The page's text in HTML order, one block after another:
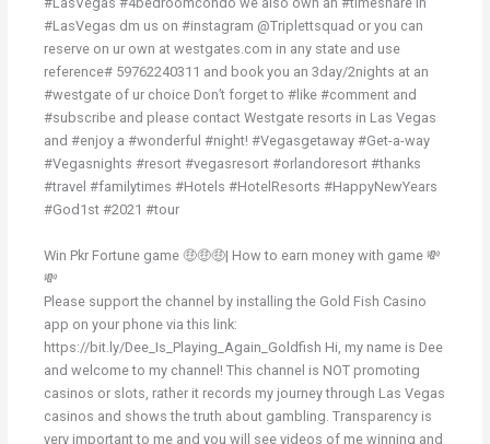
#LasVegas dm us on #instagram @Triplettsquad or you can
reserve on ur own at westgates.com in any state and use
reference# 59762240311 and book you an 3day/2nights at an
#westgate of ur choice Don’t forget to #like #comment and
#subscribe and please contact Westgate resorts in Las Vegas
and #enjoy a #wonderful #night! #Vegasgetaway #Get-a-way
#Vegasnights #resort #vegasresort #orlandoresort #thanks
#travel #familytimes #Hotels #HotelResorts #HappyNewYears
#God1st #2021 #tour
Win Pkr Fortune game 🤑🤑🤑| How to earn money with game 💸
💸
Please support the channel by installing the Gold Fish Casino
app on your phone via this link:
https://bit.ly/Dee_Is_Playing_Again_Goldfish Hi, my name is Dee
and welcome to my channel! This channel is NOT promoting
casinos or slots, rather it records my journey through Las Vegas
casinos and shows the truth about gambling. Transparency is
very important to me and you will see videos of me winning and